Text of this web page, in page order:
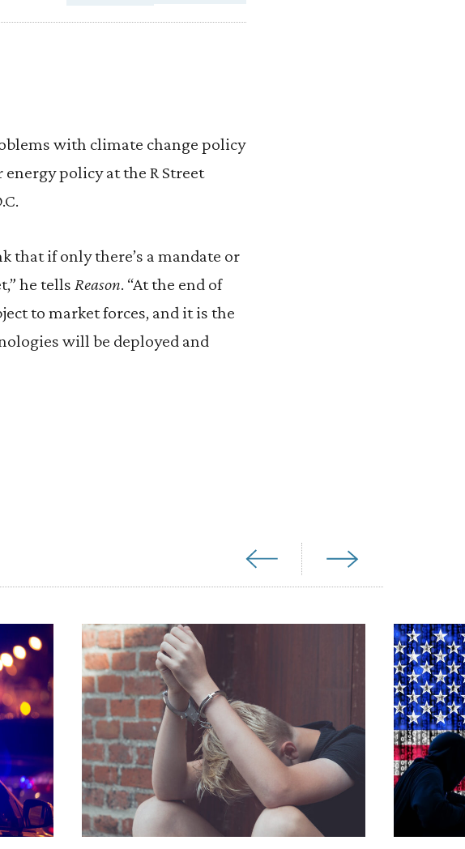
with climate change policy
policy at the R Street
that if only there’s a mandate or
he tells Reason. “At the end of
to market forces, and it is the
will be deployed and